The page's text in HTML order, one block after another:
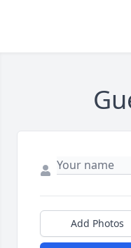
Add Photos